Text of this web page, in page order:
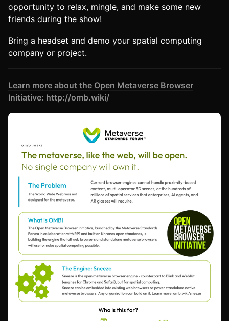
opportunity to relax, mingle, and make some new
friends during the show!
Bring a headset and demo your spatial computing
company or project.
Learn more about the Open Metaverse Browser
Initiative: http://omb.wiki/